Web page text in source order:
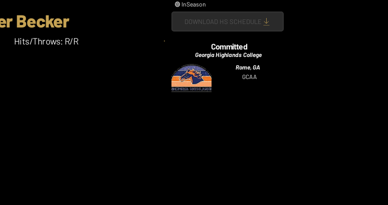
Becker
Hits/Throws: R/R Committed
Georgia Highlands College
Rome, GA
GCAA
🟢 In Season
DOWNLOAD HS SCHEDULE